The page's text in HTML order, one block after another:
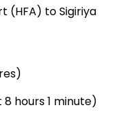
(HFA) to Sigiriya
hours 1 minute)